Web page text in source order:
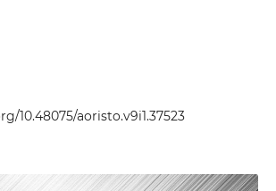
10.48075/aoristo.v9i1.37523